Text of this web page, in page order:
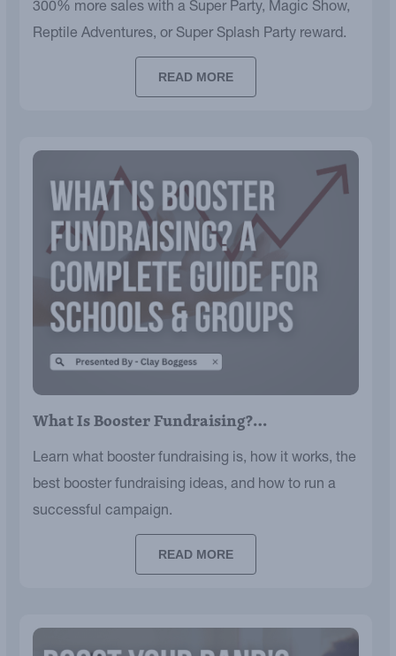
300% more sales with a Super Party, Magic Show,
Reptile Adventures, or Super Splash Party reward.
READ MORE
What Is Booster Fundraising?…
Learn what booster fundraising is, how it works, the
best booster fundraising ideas, and how to run a
successful campaign.
READ MORE